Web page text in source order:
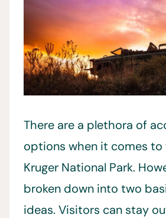
There are a plethora of
options when it comes
Kruger National Park.
broken down into two
ideas. Visitors can stay